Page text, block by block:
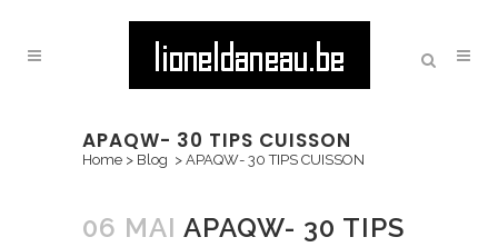
APAQW- 30 TIPS CUISSON
Home > Blog > APAQW- 30 TIPS CUISSON
06 MAI APAQW- 30 TIPS